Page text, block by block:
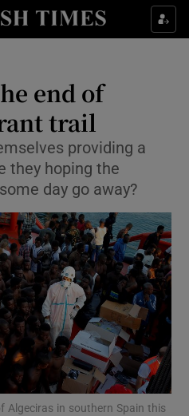
Life & Style sub sections
Environment sub sections
Technology sub sections
Science sub sections
Motors sub sections
end of
trail
providing a
they hoping the
day go away?
Algeciras in southern Spain this